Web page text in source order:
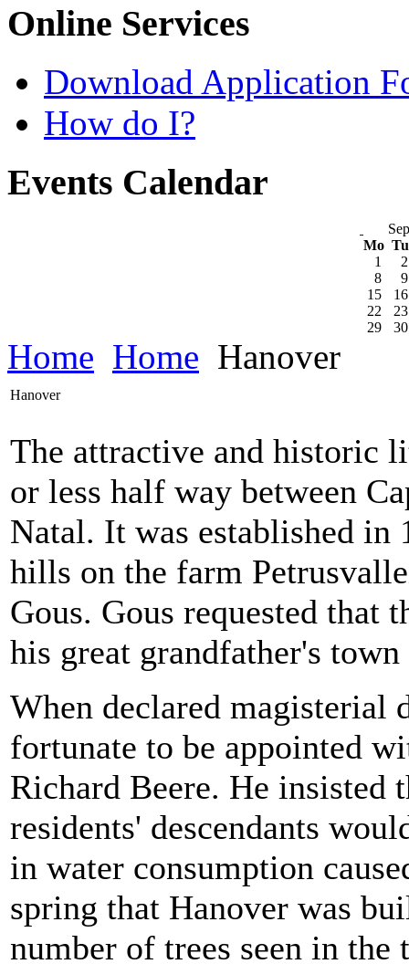
Online Services
Download Application
How do I?
Events Calendar
Mo
1
2
8
9
15
16
22
23
29
30
Home Home Hanover
Hanover
The attractive and historic
or less half way between
Natal. It was established in
hills on the farm
Gous. Gous requested that
his great grandfather's
When declared magisterial
fortunate to be appointed
Richard Beere. He insisted
residents' descendants
in water consumption
spring that Hanover was
number of trees seen in